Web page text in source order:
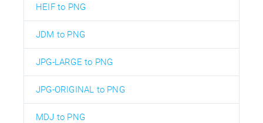
HEIF to PNG
JDM to PNG
JPG-LARGE to PNG
JPG-ORIGINAL to PNG
MDJ to PNG